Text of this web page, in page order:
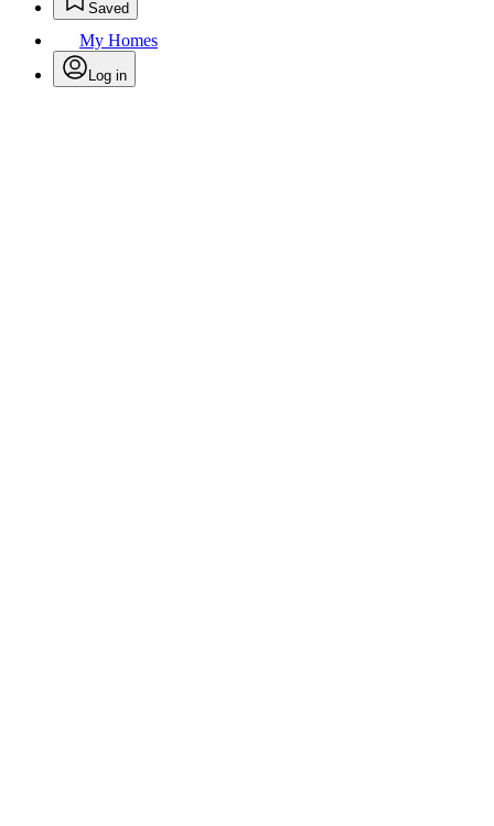
Saved
My Homes
Log in